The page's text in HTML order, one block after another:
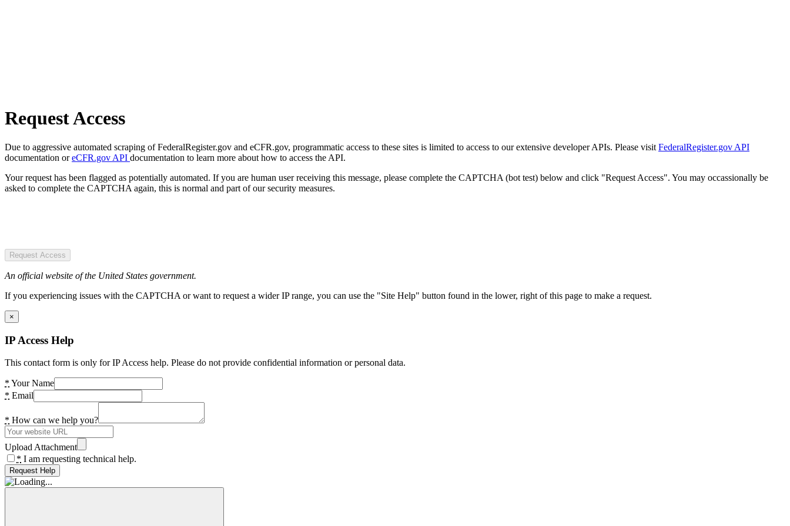
Request Access
Due to aggressive automated scraping of FederalRegister.gov and eCFR.gov, programmatic access to these sites is limited to access to our extensive developer APIs. Please visit FederalRegister.gov API
documentation oreCFR.gov API documentation to learn more about how to access the API.
Your request has been flagged as potentially automated. If you are human user receiving this message, please complete the CAPTCHA (bot test) below and click "Request Access". You may occassionally be
asked to complete the CAPTCHA again, this is normal and part of our security measures.
Request Access
An official website of the United States government.
If you experiencing issues with the CAPTCHA or want to request a wider IP range, you can use the "Site Help" button found in the lower, right of this page to make a request.
×
IP Access Help
This contact form is only for IP Access help. Please do not provide confidential information or personal data.
* Your Name
* Email
* How can we help you?
Upload Attachment
* I am requesting technical help.